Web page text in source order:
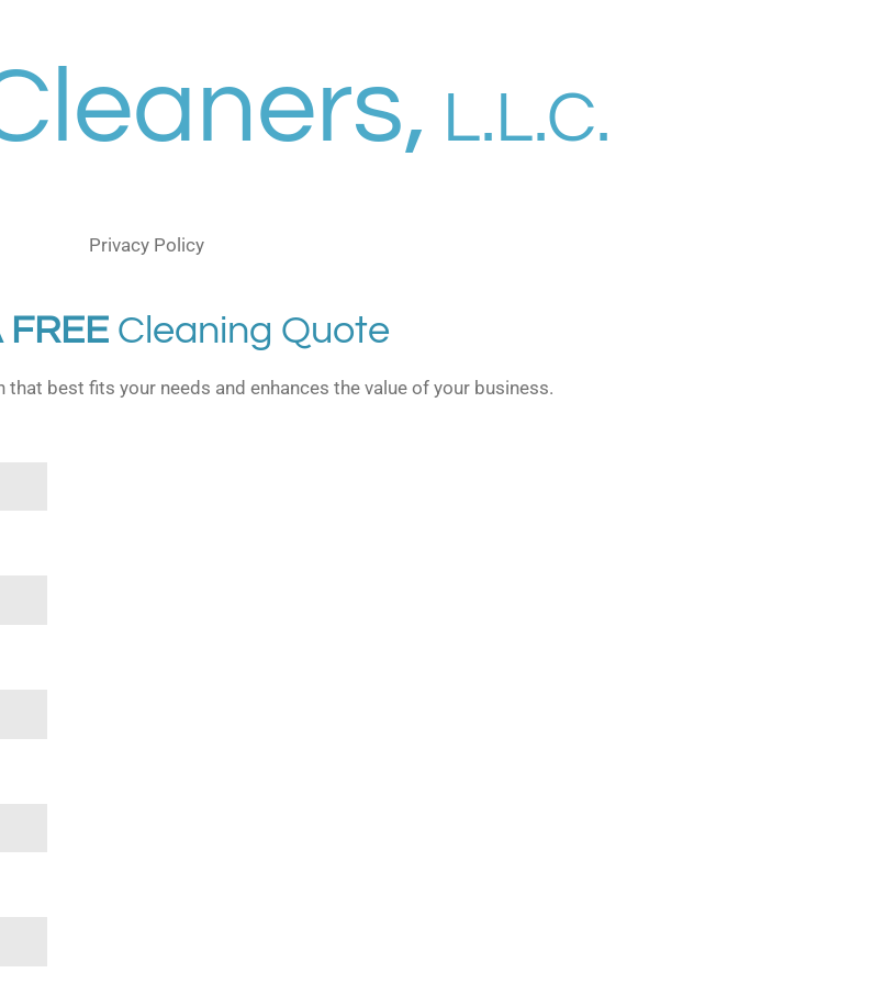
L.L.C.
Privacy Policy
Cleaning Quote
best fits your needs and enhances the value of your business.